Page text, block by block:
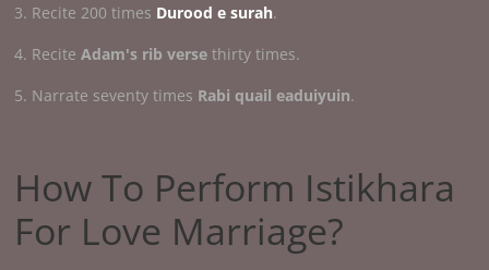
3. Recite 200 times Durood e surah.
4. ReciteAdam's rib verse thirty times.
5. Narrate seventy times Rabi quail eaduiyuin.
How To Perform Istikhara
For Love Marriage?